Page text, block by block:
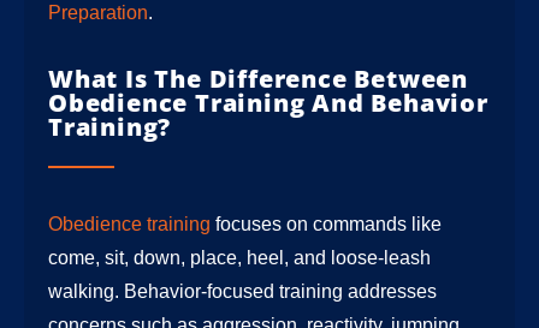
Preparation.
What Is The Difference Between
Obedience Training And Behavior
Training?
Obedience training focuses on commands like
come, sit, down, place, heel, and loose-leash
walking. Behavior-focused training addresses